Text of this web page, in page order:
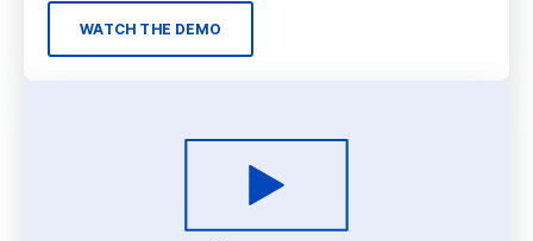
WATCH THE DEMO